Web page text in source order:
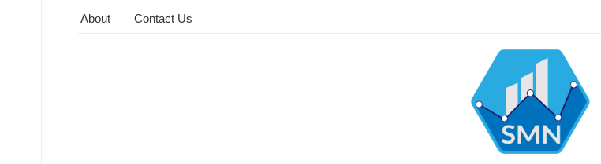
About Contact Us